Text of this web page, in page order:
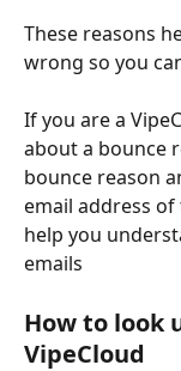
These reasons
wrong so you
If you are a
about a bounce
bounce reason
email address
help you
emails
How to look
VipeCloud